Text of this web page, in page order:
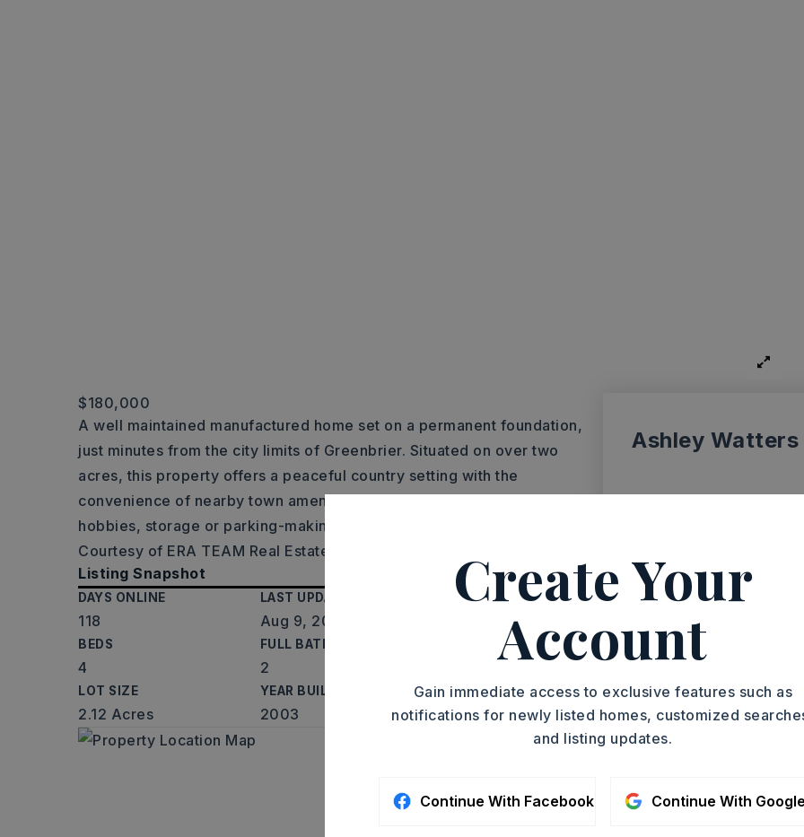
$180,000
A well maintained manufactured home set on a permanent foundation,
just minutes from the city limits of Greenbrier. Situated on over two
acres, this property offers a peaceful country setting with the
convenience of nearby town amenities. A detached garage perfect for
hobbies, storage or parking-making it the perfect blend
Courtesy of ERA TEAM Real Estate, Elizabeth Calvert, 501-472-3647.
Listing Snapshot
DAYS ONLINE
118
LAST UPDATED
Aug 9, 2026
PROPERTY TYPE
Mobile Home
BEDS
4
FULL BATHS
2
SQUARE FT.
LOT SIZE
2.12 Acres
YEAR BUILT
2003
MLS NUMBER
26014418
Ashley Watters
ASAP
TOUR IN PERSON
Create Your
Account
Gain immediate access to exclusive features such as
notifications for newly listed homes, customized
and listing updates.
Continue With Facebook Continue With Google